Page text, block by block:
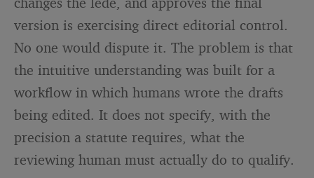
version is exercising direct editorial control.
No one would dispute it. The problem is that
the intuitive understanding was built for a
workflow in which humans wrote the drafts
being edited. It does not specify, with the
precision a statute requires, what the
reviewing human must actually do to qualify.